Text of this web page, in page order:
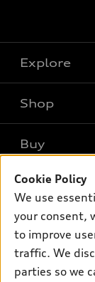
Explore
Models
SUV Models
Electric Models
Subscribe to
Shop
Offers
New inventory
Pre-owned
Certified pre-
Compare Vehicles
Buy
Contact dealer
Trade-in value
Leasing
Financing
Own
myAudi
About myAudi
Contact Us
Cookie Policy
We use
your consent,
to improve
traffic. We
parties so we